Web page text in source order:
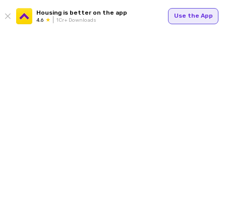
Housing is better on the app
4.6 1Cr+ Downloads
Use the App